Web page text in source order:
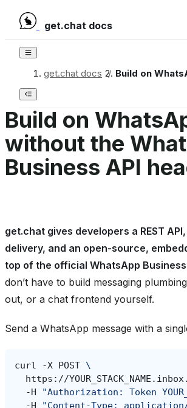
get.chat docs
get.chat docs / Build on
Build on
without the
Business API
get.chat gives developers a REST
delivery, and an open-source,
top of the official WhatsApp Business
don’t have to build messaging
out, or a chat frontend yourself.
Send a WhatsApp message with a
curl -X POST \
https://
-H
"Authorization: Token
-H
"Content-Type: